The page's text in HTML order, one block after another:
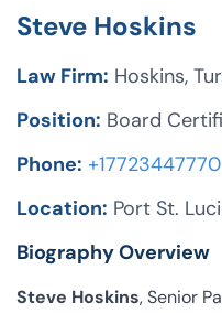
Steve Hoskins
Law Firm: Hoskins,
Position: Board
Phone: +17723447770
Location: Port St.
Biography Overview
Steve Hoskins, Senior